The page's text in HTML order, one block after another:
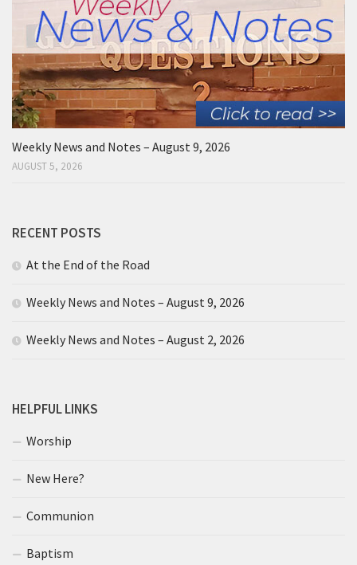
Weekly News and Notes – August 9, 2026
AUGUST 5, 2026
RECENT POSTS
At the End of the Road
Weekly News and Notes – August 9, 2026
Weekly News and Notes – August 2, 2026
HELPFUL LINKS
Worship
New Here?
Communion
Baptism